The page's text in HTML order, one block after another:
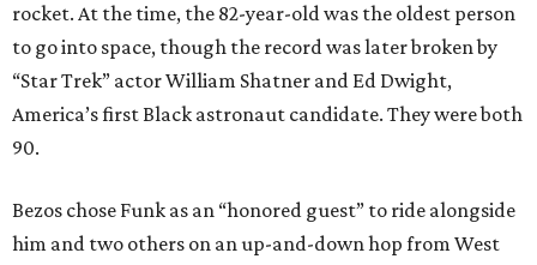
rocket. At the time, the 82-year-old was the oldest person
to go into space, though the record was later broken by
“Star Trek” actor William Shatner and Ed Dwight,
America’s first Black astronaut candidate. They were both
90.
Bezos chose Funk as an “honored guest” to ride alongside
him and two others on an up-and-down hop from West